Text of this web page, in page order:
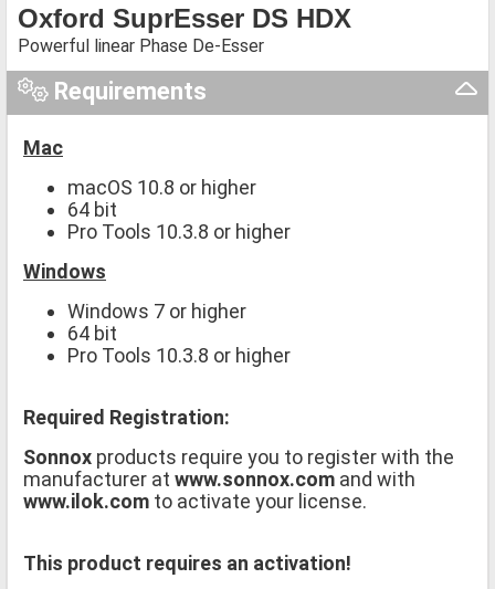
Oxford SuprEsser DS HDX
Powerful linear Phase De-Esser
Requirements
Mac
macOS 10.8 or higher
64 bit
Pro Tools 10.3.8 or higher
Windows
Windows 7 or higher
64 bit
Pro Tools 10.3.8 or higher
Required Registration:
Sonnox products require you to register with the
manufacturer at www.sonnox.com and with
www.ilok.com to activate your license.
This product requires an activation!